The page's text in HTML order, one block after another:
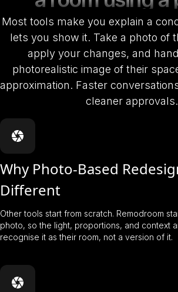
Most tools make you explain a
lets you show it. Take a photo of
apply your changes, and
photorealistic image of their
approximation. Faster
cleaner approvals.
Why Photo-Based
Different
Other tools start from scratch. Remodroom
photo, so the light, proportions, and context
recognise it as their room, not a version of it.